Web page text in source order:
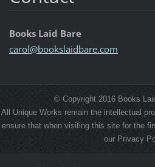
Books Laid Bare
carol@bookslaidbare.com
© Copyright 2016 Books
All Unique Works remain the intellectual
ensure that when visiting this site for the
our Privacy